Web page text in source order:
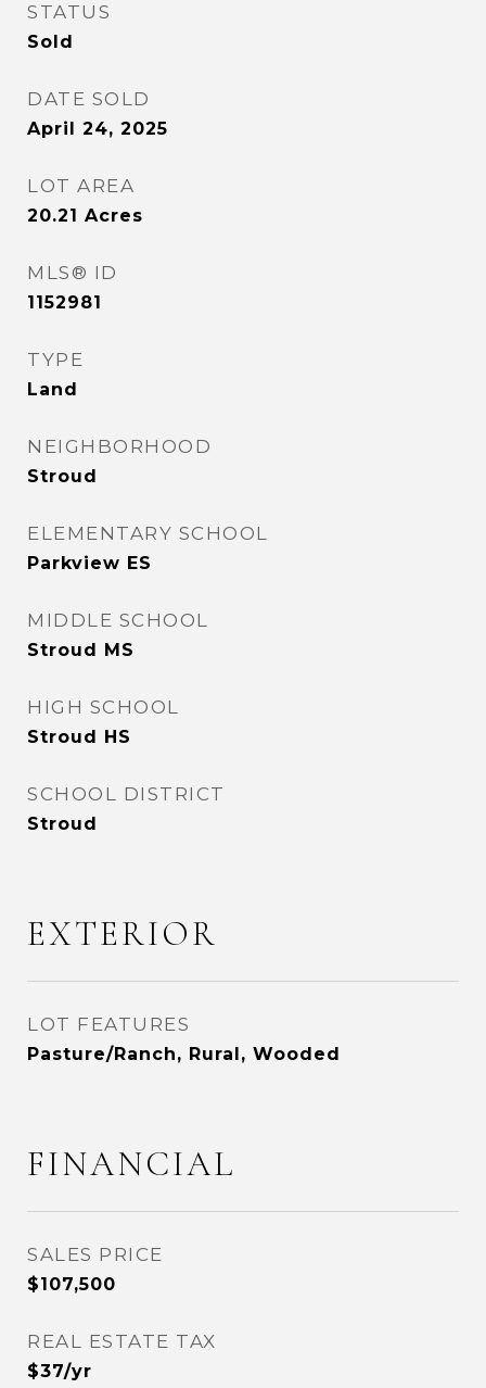
STATUS
Sold
DATE SOLD
April 24, 2025
LOT AREA
20.21 Acres
MLS® ID
1152981
TYPE
Land
NEIGHBORHOOD
Stroud
ELEMENTARY SCHOOL
Parkview ES
MIDDLE SCHOOL
Stroud MS
HIGH SCHOOL
Stroud HS
SCHOOL DISTRICT
Stroud
EXTERIOR
LOT FEATURES
Pasture/Ranch, Rural, Wooded
FINANCIAL
SALES PRICE
$107,500
REAL ESTATE TAX
$37/yr